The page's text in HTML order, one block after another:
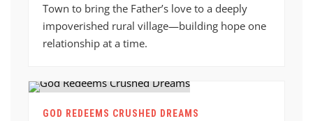
Town to bring the Father’s love to a deeply
impoverished rural village—building hope one
relationship at a time.
GOD REDEEMS CRUSHED DREAMS